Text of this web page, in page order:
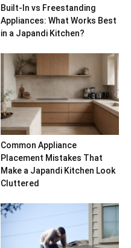
Built-In vs Freestanding
Appliances: What Works Best
in a Japandi Kitchen?
Common Appliance
Placement Mistakes That
Make a Japandi Kitchen Look
Cluttered